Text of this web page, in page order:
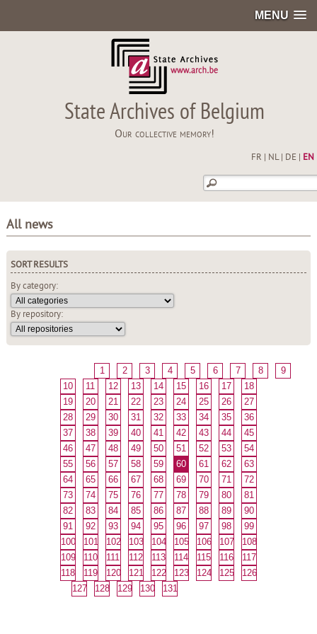
MENU
State Archives of Belgium
Our collective memory!
FR NL| DE EN
All news
SORT RESULTS
By category:
By repository:
1 2 3 4 5 6 7 8
9
10
11 12 13 14 15 16 17
18
19
20 21 22 23 24 25 26
27
28
29 30 31 32 33 34 35
36
37
38 39 40 41 42 43 44
45
46
47 48 49 50 51 52 53
54
55
56 57 58 59 60 61 62
63
64
65 66 67 68 69 70 71
72
73
74 75 76 77 78 79 80
81
82
83 84 85 86 87 88 89
90
91
92 93 94 95 96 97 98
99
100
101 102 103 104 105 106 107
108
109
110 111 112 113 114 115 116
117
118
119 120 121 122 123 124 125
126
127
128 129 130 131